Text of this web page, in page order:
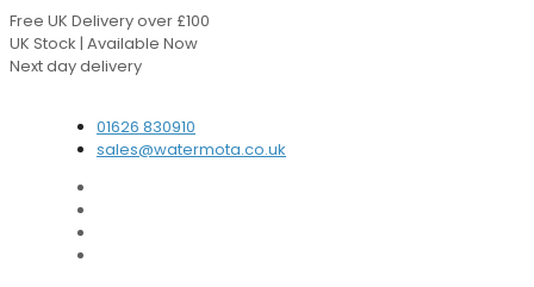
Free UK Delivery over £100
UK Stock | Available Now
Next day delivery
01626 830910
sales@watermota.co.uk